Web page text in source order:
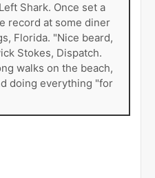
Shark. Once set a
record at some diner
Florida. "Nice beard,
Stokes, Dispatch.
walks on the beach,
doing everything "for